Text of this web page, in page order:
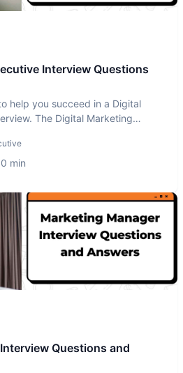
Interview Questions
help you succeed in a Digital
The Digital Marketing
min
Questions and